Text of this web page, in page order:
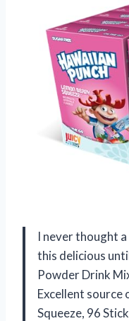
I never thought
this delicious
Powder Drink
Excellent source
Squeeze, 96